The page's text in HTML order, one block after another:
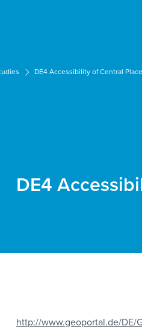
DE4 Accessibility of Central
DE4
http://www.geoportal.de/DE/